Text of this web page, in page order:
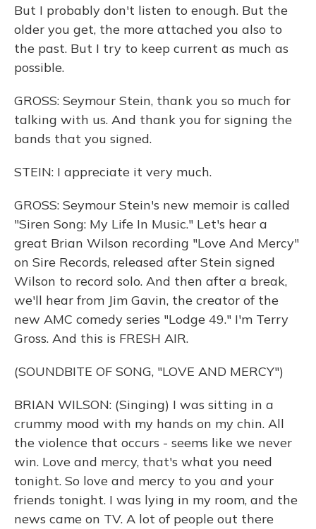
But I probably don't listen to enough. But the
older you get, the more attached you also to
the past. But I try to keep current as much as
possible.
GROSS: Seymour Stein, thank you so much for
talking with us. And thank you for signing the
bands that you signed.
STEIN: I appreciate it very much.
GROSS: Seymour Stein's new memoir is called
"Siren Song: My Life In Music." Let's hear a
great Brian Wilson recording "Love And Mercy"
on Sire Records, released after Stein signed
Wilson to record solo. And then after a break,
we'll hear from Jim Gavin, the creator of the
new AMC comedy series "Lodge 49." I'm Terry
Gross. And this is FRESH AIR.
(SOUNDBITE OF SONG, "LOVE AND MERCY")
BRIAN WILSON: (Singing) I was sitting in a
crummy mood with my hands on my chin. All
the violence that occurs - seems like we never
win. Love and mercy, that's what you need
tonight. So love and mercy to you and your
friends tonight. I was lying in my room, and the
news came on TV. A lot of people out there